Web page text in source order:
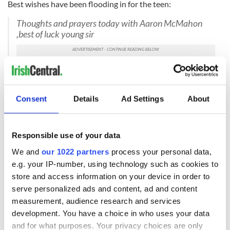
Consent Details Ad Settings About
Responsible use of your data
We and our 1022 partners process your personal data,
e.g. your IP-number, using technology such as cookies to
store and access information on your device in order to
serve personalized ads and content, ad and content
measurement, audience research and services
development. You have a choice in who uses your data
and for what purposes. Your privacy choices are only
Best wishes have been flooding in for the teen:
Thoughts and prayers today with Aaron McMahon
,best of luck young sir
— KEN TOBIN (@KENNYTCORK)
July 18, 2018
https://t.co/smSCaqXpCU
— RSVP Magazine (@RSVPMagazine)July 18, 2018
Sending all our Prayers and Best Wishes to Midleton’s
in the States. You and your family are in our thoughts
xx
— MidletonLadiesLGFA (@midleton_LGFA) July 17,
2018
AARON MCMAHON: Best of luck today and
tomorrow!pic.twitter.com/tq5KBArJYH